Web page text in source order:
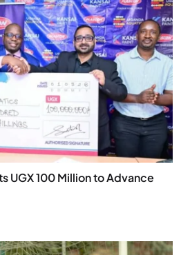
UGX 100 Million to Advance